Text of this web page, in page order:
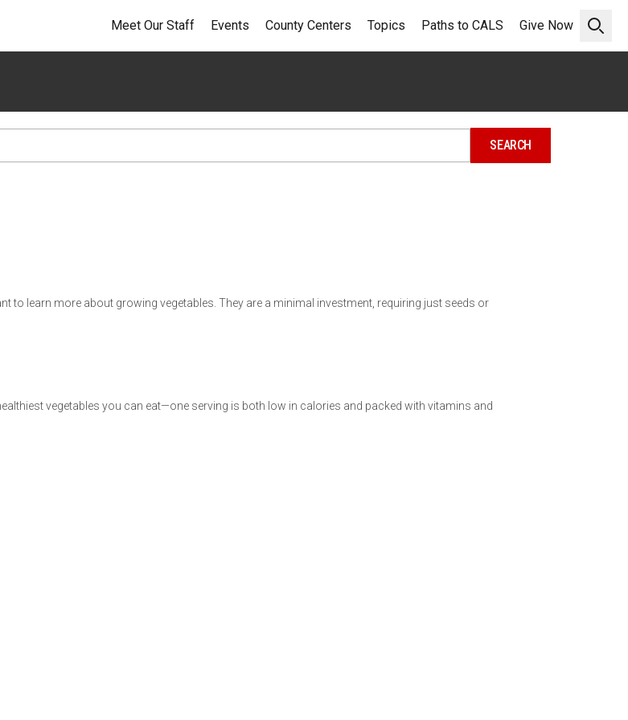
Open
Meet Our Staff Events County Centers Topics Paths to CALS Give Now
to learn more about growing vegetables. They are a minimal investment, requiring just seeds or
vegetables you can eat—one serving is both low in calories and packed with vitamins and